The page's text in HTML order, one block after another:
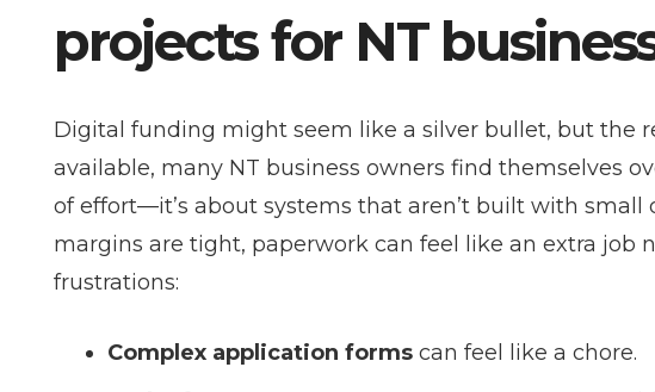
projects for NT
Digital funding might seem like a silver bullet, but the
available, many NT business owners find themselves
of effort—it’s about systems that aren’t built with
margins are tight, paperwork can feel like an extra job
frustrations:
Complex application forms can feel like a chore.